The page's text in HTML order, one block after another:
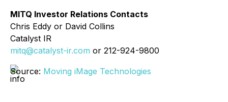
MITQ Investor Relations Contacts
Chris Eddy or David Collins
Catalyst IR
mitq@catalyst-ir.com or 212-924-9800
Source: Moving iMage Technologies